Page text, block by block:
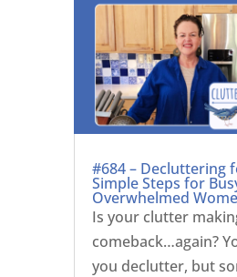
#684 – Decluttering
Simple Steps for
Overwhelmed
Is your clutter
comeback…again?
you declutter, but